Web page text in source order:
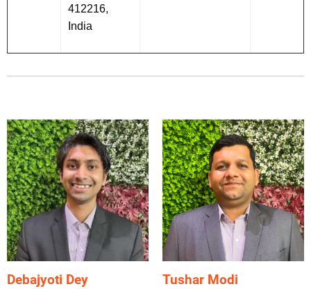
412216,
India
Debajyoti Dey Tushar Modi